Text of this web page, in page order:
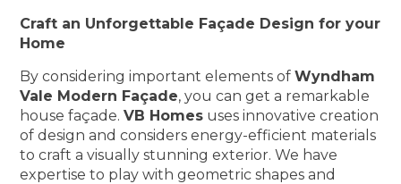
Craft an Unforgettable Façade Design for your
Home
By considering important elements ofWyndham
Vale Modern Façade, you can get a remarkable
house façade.VB Homes uses innovative creation
of design and considers energy-efficient materials
to craft a visually stunning exterior. We have
expertise to play with geometric shapes and